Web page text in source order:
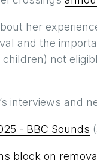
her
and the
not
interviews and
- BBC Sounds
block on